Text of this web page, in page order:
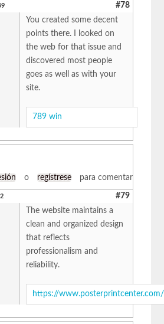
#78
You created some decent
points there. I looked on
the web for that issue and
discovered most people
goes as well as with your
site.
789 win
o regístrese para comentar
#79
The website maintains a
clean and organized design
that reflects
professionalism and
reliability.
https://www.posterprintcenter.com/